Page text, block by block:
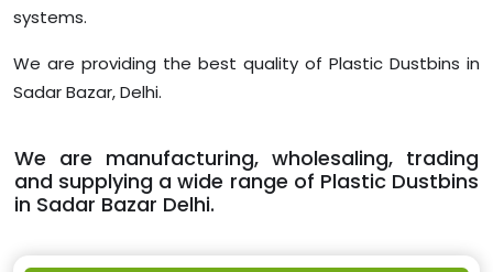
systems.
We are providing the best quality of Plastic Dustbins in
Sadar Bazar, Delhi.
We are manufacturing, wholesaling, trading
and supplying a wide range of Plastic Dustbins
in Sadar Bazar Delhi.